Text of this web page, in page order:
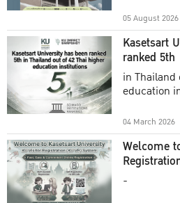
05 August 2026
Kasetsart
ranked 5th
in Thailand
education
04 March 2026
Welcome
-